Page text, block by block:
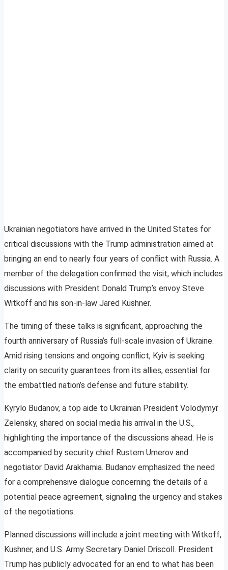
Ukrainian negotiators have arrived in the United States for
critical discussions with the Trump administration aimed at
bringing an end to nearly four years of conflict with Russia. A
member of the delegation confirmed the visit, which includes
discussions with President Donald Trump’s envoy Steve
Witkoff and his son-in-law Jared Kushner.
The timing of these talks is significant, approaching the
fourth anniversary of Russia’s full-scale invasion of Ukraine.
Amid rising tensions and ongoing conflict, Kyiv is seeking
clarity on security guarantees from its allies, essential for
the embattled nation’s defense and future stability.
Kyrylo Budanov, a top aide to Ukrainian President Volodymyr
Zelensky, shared on social media his arrival in the U.S.,
highlighting the importance of the discussions ahead. He is
accompanied by security chief Rustem Umerov and
negotiator David Arakhamia. Budanov emphasized the need
for a comprehensive dialogue concerning the details of a
potential peace agreement, signaling the urgency and stakes
of the negotiations.
Planned discussions will include a joint meeting with Witkoff,
Kushner, and U.S. Army Secretary Daniel Driscoll. President
Trump has publicly advocated for an end to what has been